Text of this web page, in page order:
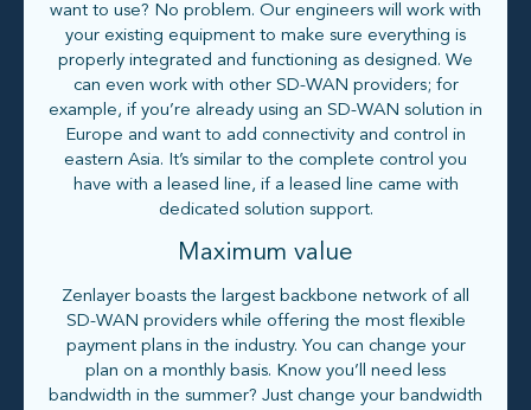
want to use? No problem. Our engineers will work with
your existing equipment to make sure everything is
properly integrated and functioning as designed. We
can even work with other SD-WAN providers; for
example, if you’re already using an SD-WAN solution in
Europe and want to add connectivity and control in
eastern Asia. It’s similar to the complete control you
have with a leased line, if a leased line came with
dedicated solution support.
Maximum value
Zenlayer boasts the largest backbone network of all
SD-WAN providers while offering the most flexible
payment plans in the industry. You can change your
plan on a monthly basis. Know you’ll need less
bandwidth in the summer? Just change your bandwidth